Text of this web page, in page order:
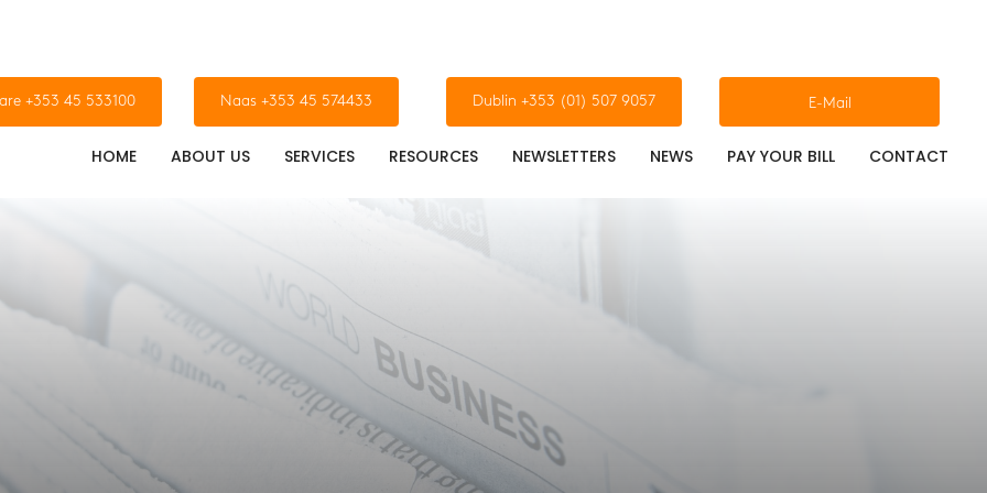
+353 45 533100 Naas +353 45 574433 Dublin +353 (01) 507 9057 E-Mail
HOME ABOUT US SERVICES RESOURCES NEWSLETTERS NEWS PAY YOUR BILL CONTACT